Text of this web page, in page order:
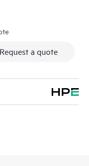
Request a quote